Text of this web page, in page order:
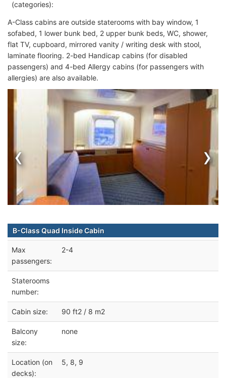
(categories):
A-Class cabins are outside staterooms with bay window, 1
sofabed, 1 lower bunk bed, 2 upper bunk beds, WC, shower,
flat TV, cupboard, mirrored vanity / writing desk with stool,
laminate flooring. 2-bed Handicap cabins (for disabled
passengers) and 4-bed Allergy cabins (for passengers with
allergies) are also available.
‹ ›
B-Class Quad Inside Cabin
Max
passengers:
2-4
Staterooms
number:
Cabin size: 90 ft2 / 8 m2
Balcony
size:
none
Location (on
decks):
5, 8, 9